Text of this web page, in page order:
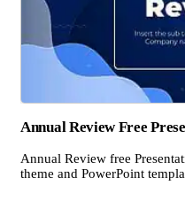
Annual Review Free
Annual Review free
theme and PowerPoint